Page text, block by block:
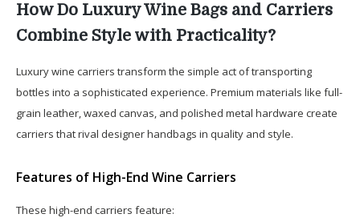
How Do Luxury Wine Bags and Carriers
Combine Style with Practicality?
Luxury wine carriers transform the simple act of transporting
bottles into a sophisticated experience. Premium materials like full-
grain leather, waxed canvas, and polished metal hardware create
carriers that rival designer handbags in quality and style.
Features of High-End Wine Carriers
These high-end carriers feature: